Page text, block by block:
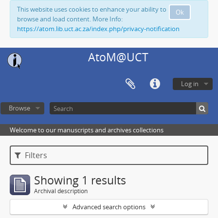
Ok
This website uses cookies to enhance your ability to
browse and load content. More Info:
https://atom.lib.uct.ac.za/index.php/privacy-notification
AtoM@UCT
Log in
Browse
Welcome to our manuscripts and archives collections
Filters
Showing 1 results
Archival description
Advanced search options